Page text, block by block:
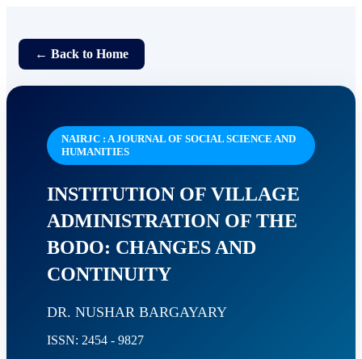
← Back to Home
NAIRJC : A JOURNAL OF SOCIAL SCIENCE AND
HUMANITIES
INSTITUTION OF VILLAGE
ADMINISTRATION OF THE
BODO: CHANGES AND
CONTINUITY
DR. NUSHAR BARGAYARY
ISSN: 2454 - 9827